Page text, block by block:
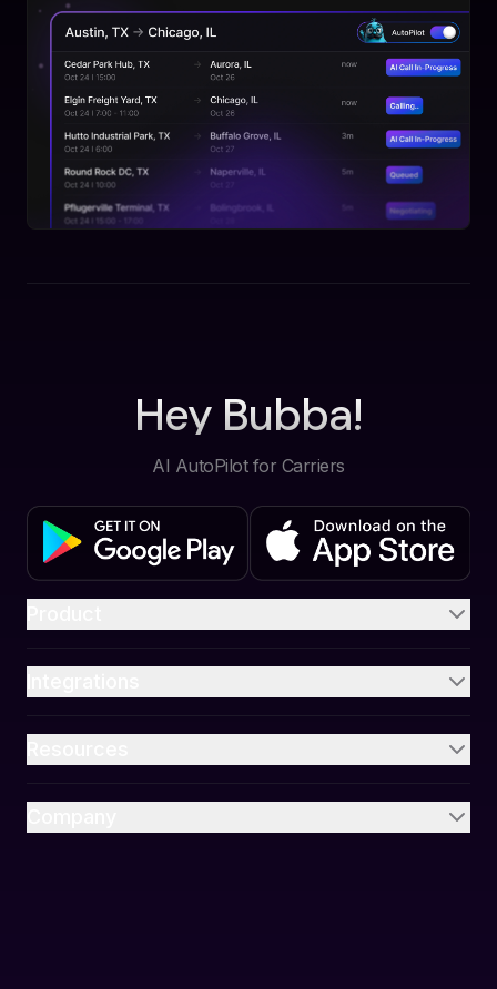
Hey Bubba!
AI AutoPilot for Carriers